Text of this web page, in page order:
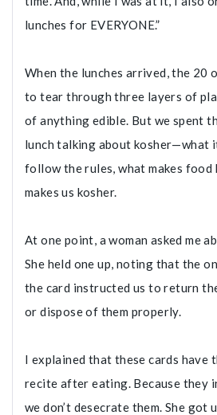
lunches for EVERYONE.”
When the lunches arrived, the 20
to tear through three layers of
of anything edible. But we spent
lunch talking about kosher—what
follow the rules, what makes food
makes us kosher.
At one point, a woman asked me
She held one up, noting that the
the card instructed us to return
or dispose of them properly.
I explained that these cards have
recite after eating. Because they
we don’t desecrate them. She got